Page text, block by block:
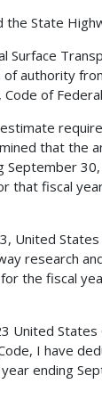
State
authority
of
that the
that fiscal
United
research
the fiscal
United
I have
ending